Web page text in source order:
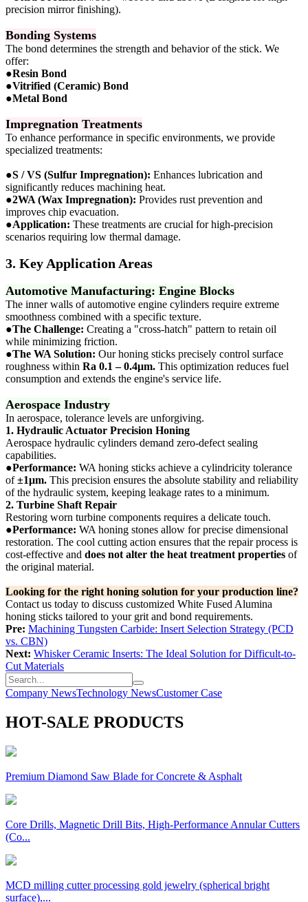
precision mirror finishing).
Bonding Systems
The bond determines the strength and behavior of the stick. We
offer:
●Resin Bond
●Vitrified (Ceramic) Bond
●Metal Bond
Impregnation Treatments
To enhance performance in specific environments, we provide
specialized treatments:
●S / VS (Sulfur Impregnation): Enhances lubrication and
significantly reduces machining heat.
●2WA (Wax Impregnation): Provides rust prevention and
improves chip evacuation.
●Application: These treatments are crucial for high-precision
scenarios requiring low thermal damage.
3. Key Application Areas
Automotive Manufacturing: Engine Blocks
The inner walls of automotive engine cylinders require extreme
smoothness combined with a specific texture.
●The Challenge: Creating a "cross-hatch" pattern to retain oil
while minimizing friction.
●The WA Solution: Our honing sticks precisely control surface
roughness within Ra 0.1 – 0.4μm. This optimization reduces fuel
consumption and extends the engine's service life.
Aerospace Industry
In aerospace, tolerance levels are unforgiving.
1. Hydraulic Actuator Precision Honing
Aerospace hydraulic cylinders demand zero-defect sealing
capabilities.
●Performance: WA honing sticks achieve a cylindricity tolerance
of±1μm. This precision ensures the absolute stability and reliability
of the hydraulic system, keeping leakage rates to a minimum.
2. Turbine Shaft Repair
Restoring worn turbine components requires a delicate touch.
●Performance: WA honing stones allow for precise dimensional
restoration. The cool cutting action ensures that the repair process is
cost-effective and does not alter the heat treatment properties of
the original material.
Looking for the right honing solution for your production line?
Contact us today to discuss customized White Fused Alumina
honing sticks tailored to your grit and bond requirements.
Pre: Machining Tungsten Carbide: Insert Selection Strategy (PCD
vs. CBN)
Next: Whisker Ceramic Inserts: The Ideal Solution for Difficult-to-
Cut Materials
Company NewsTechnology NewsCustomer Case
HOT-SALE PRODUCTS
Premium Diamond Saw Blade for Concrete & Asphalt
Core Drills, Magnetic Drill Bits, High-Performance Annular Cutters
(Co...
MCD milling cutter processing gold jewelry (spherical bright
surface),...